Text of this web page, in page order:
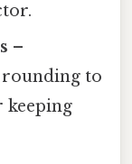
–
rounding to
keeping